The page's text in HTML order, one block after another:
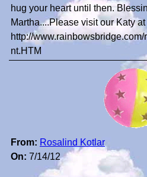
hug your heart until then.
Martha....Please visit our Katy at
http://
nt.HTM
From: Rosalind Kotlar
On: 7/14/12